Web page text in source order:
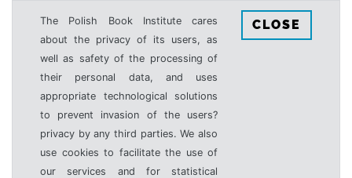
The Polish Book Institute cares
about the privacy of its users, as
well as safety of the processing of
their personal data, and uses
appropriate technological solutions
to prevent invasion of the users?
privacy by any third parties. We also
use cookies to facilitate the use of
our services and for statistical
CLOSE